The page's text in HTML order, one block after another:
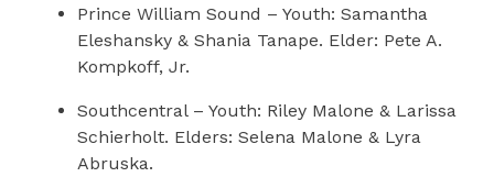
Prince William Sound – Youth: Samantha
Eleshansky & Shania Tanape. Elder: Pete A.
Kompkoff, Jr.
Southcentral – Youth: Riley Malone & Larissa
Schierholt. Elders: Selena Malone & Lyra
Abruska.